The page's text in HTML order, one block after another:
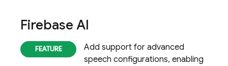
Firebase AI
Add support for advanced
speech configurations, enabling